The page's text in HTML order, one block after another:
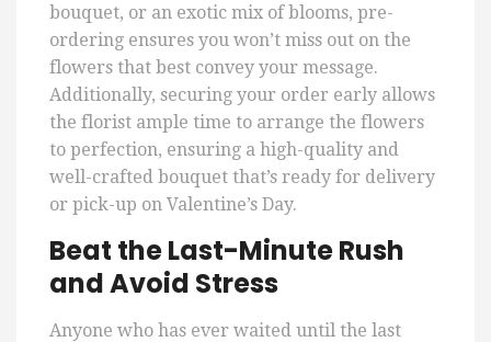
bouquet, or an exotic mix of blooms, pre-
ordering ensures you won’t miss out on the
flowers that best convey your message.
Additionally, securing your order early allows
the florist ample time to arrange the flowers
to perfection, ensuring a high-quality and
well-crafted bouquet that’s ready for delivery
or pick-up on Valentine’s Day.
Beat the Last-Minute Rush
and Avoid Stress
Anyone who has ever waited until the last